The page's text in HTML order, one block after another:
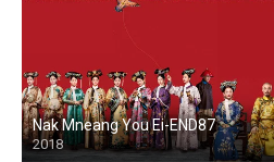
Nak Mneang You Ei-END87
2018